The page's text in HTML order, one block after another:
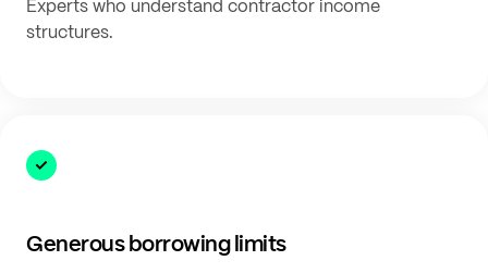
Experts who understand contractor income
structures.
Generous borrowing limits